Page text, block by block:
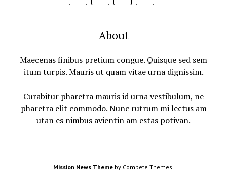
About
Maecenas finibus pretium congue. Quisque sed sem
itum turpis. Mauris ut quam vitae urna dignissim.
Curabitur pharetra mauris id urna vestibulum, ne
pharetra elit commodo. Nunc rutrum mi lectus am
utan es nimbus avientin am estas potivan.
Mission News Theme by Compete Themes.